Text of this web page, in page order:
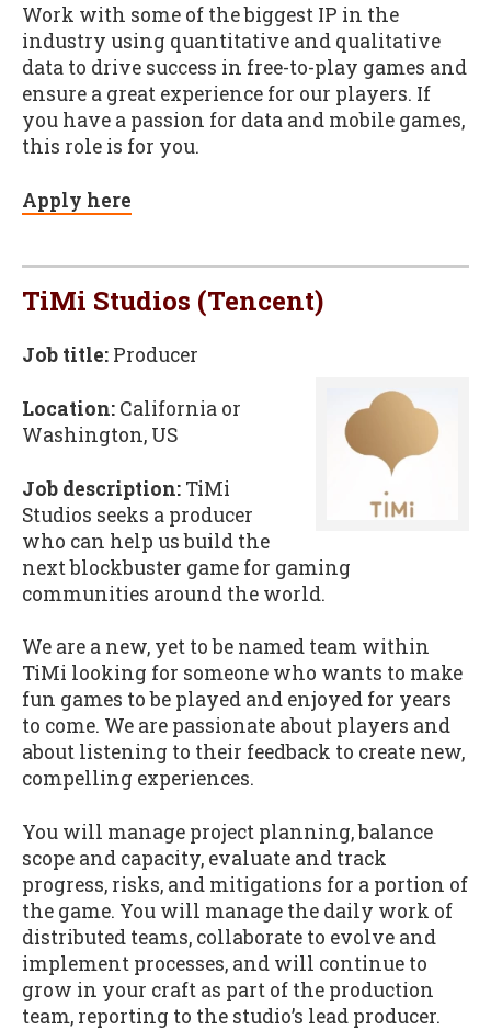
Work with some of the biggest IP in the
industry using quantitative and qualitative
data to drive success in free-to-play games and
ensure a great experience for our players. If
you have a passion for data and mobile games,
this role is for you.
Apply here
TiMi Studios (Tencent)
Job title: Producer
Location: California or
Washington, US
Job description: TiMi
Studios seeks a producer
who can help us build the
next blockbuster game for gaming
communities around the world.
We are a new, yet to be named team within
TiMi looking for someone who wants to make
fun games to be played and enjoyed for years
to come. We are passionate about players and
about listening to their feedback to create new,
compelling experiences.
You will manage project planning, balance
scope and capacity, evaluate and track
progress, risks, and mitigations for a portion of
the game. You will manage the daily work of
distributed teams, collaborate to evolve and
implement processes, and will continue to
grow in your craft as part of the production
team, reporting to the studio’s lead producer.